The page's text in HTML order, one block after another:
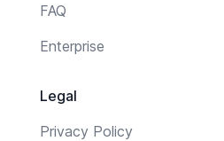
FAQ
Enterprise
Legal
Privacy Policy